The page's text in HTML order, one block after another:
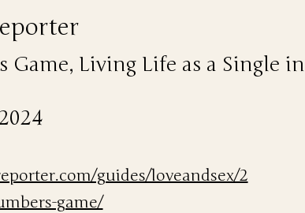
Game, Living Life as a Single in
guides/loveandsex/2
game/